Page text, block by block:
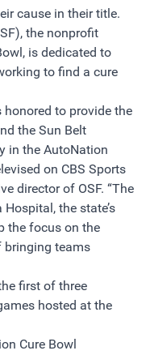
cause in their title.
the nonprofit
is dedicated to
to find a cure
honored to provide the
the Sun Belt
in the AutoNation
on CBS Sports
director of OSF. “The
the state’s
the focus on the
bringing teams
first of three
hosted at the
Cure Bowl